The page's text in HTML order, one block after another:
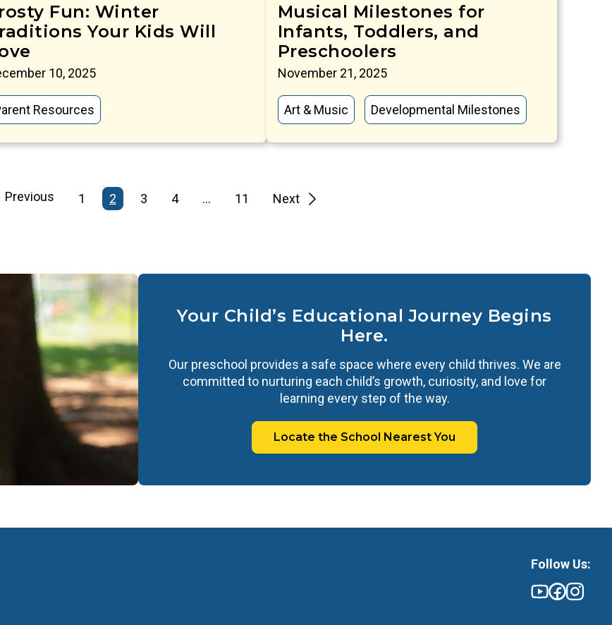
Fun: Winter
Your Kids Will
10, 2025
Resources
Musical Milestones for
Infants, Toddlers, and
Preschoolers
November 21, 2025
Art & Music Developmental Milestones
Previous 1 2 3 4 … 11 Next
Your Child’s Educational Journey Begins
Here.
Our preschool provides a safe space where every child thrives. We are
committed to nurturing each child’s growth, curiosity, and love for
learning every step of the way.
Locate the School Nearest You
Follow Us: